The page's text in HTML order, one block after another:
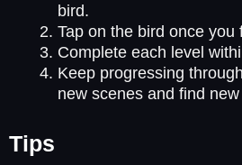
bird.
Tap on the bird once you
Complete each level
Keep progressing
new scenes and find
Tips